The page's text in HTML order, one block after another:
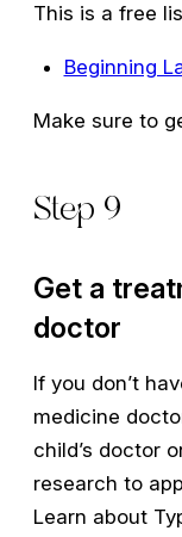
This is a free
Beginning
Make sure to
Step 9
Get a
doctor
If you don’t
medicine
child’s doctor
research to
Learn about